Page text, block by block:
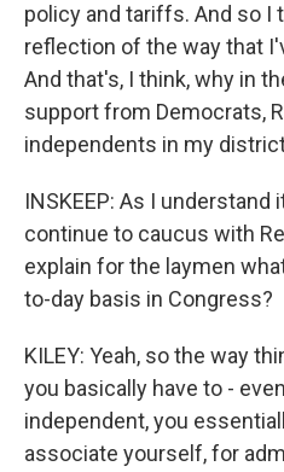
policy and tariffs. And so I
reflection of the way that
And that's, I think, why in
support from Democrats,
independents in my
INSKEEP: As I understand
continue to caucus with
explain for the laymen
to-day basis in Congress?
KILEY: Yeah, so the way
you basically have to -
independent, you
associate yourself, for